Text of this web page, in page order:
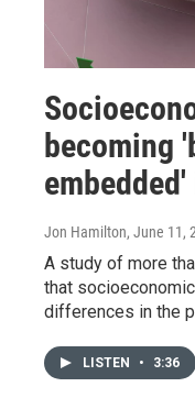
becoming
Jon Hamilton, June 11,
A study of more
that
differences in the
LISTEN • 3:36